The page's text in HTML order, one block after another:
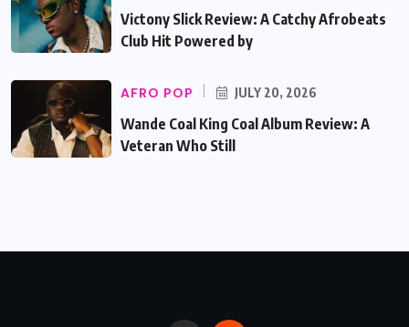
Victony Slick Review: A Catchy Afrobeats
Club Hit Powered by
AFRO POP JULY 20, 2026
Wande Coal King Coal Album Review: A
Veteran Who Still